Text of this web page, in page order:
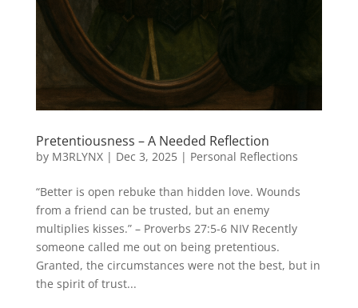
Pretentiousness – A Needed Reflection
by M3RLYNX| Dec 3, 2025| Personal Reflections
“Better is open rebuke than hidden love. Wounds
from a friend can be trusted, but an enemy
multiplies kisses.” – Proverbs 27:5-6 NIV Recently
someone called me out on being pretentious.
Granted, the circumstances were not the best, but in
the spirit of trust...